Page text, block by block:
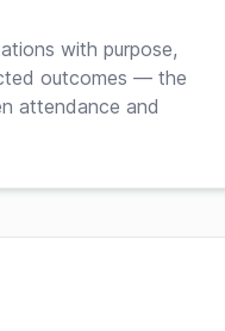
with purpose,
outcomes — the
attendance and